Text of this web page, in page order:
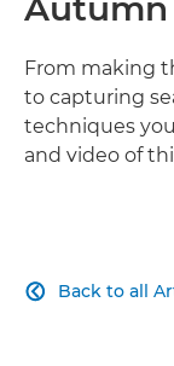
From making
to capturing
techniques
and video of
Back to all
